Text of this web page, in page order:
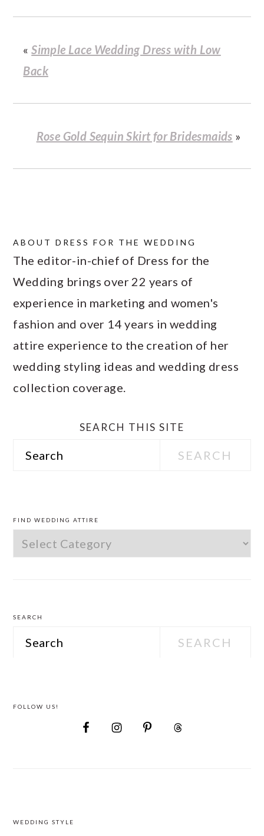
«Simple Lace Wedding Dress with Low
Back
Rose Gold Sequin Skirt for Bridesmaids »
ABOUTDRESS FOR THE WEDDING
The editor-in-chief of Dress for the
Wedding brings over 22 years of
experience in marketing and women's
fashion and over 14 years in wedding
attire experience to the creation of her
wedding styling ideas and wedding dress
collection coverage.
SEARCH THIS SITE
Search
SIDEBAR
FIND WEDDING ATTIRE
Find
Wedding
SEARCH
Search
FOLLOW US!
FOOTER
WEDDING STYLE